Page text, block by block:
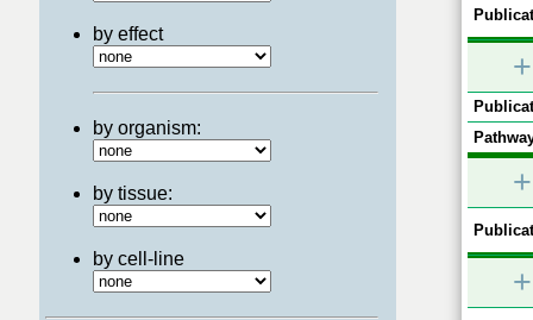
by effect
by organism:
by tissue:
by cell-line
+
+
+